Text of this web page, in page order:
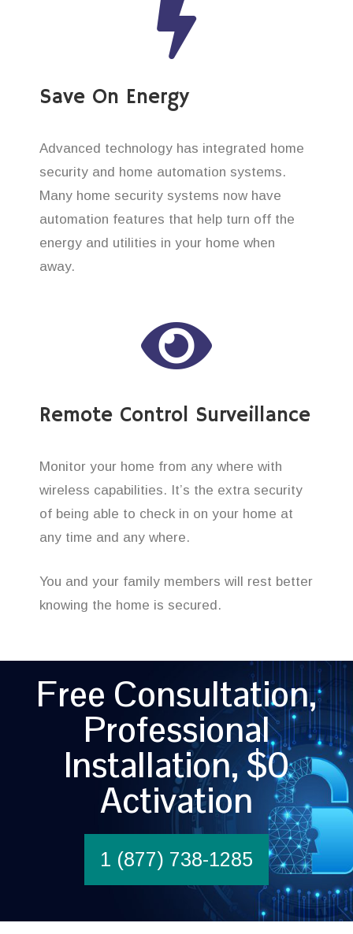
Save On Energy
Advanced technology has integrated home
security and home automation systems.
Many home security systems now have
automation features that help turn off the
energy and utilities in your home when
away.
Remote Control Surveillance
Monitor your home from any where with
wireless capabilities. It’s the extra security
of being able to check in on your home at
any time and any where.
You and your family members will rest better
knowing the home is secured.
Free Consultation,
Professional
Installation, $0
Activation
1 (877) 738-1285